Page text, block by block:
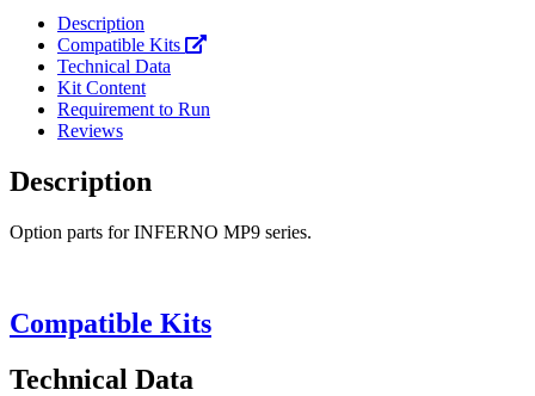
Description
Compatible Kits
Technical Data
Kit Content
Requirement to Run
Reviews
Description
Option parts for INFERNO MP9 series.
Compatible Kits
Technical Data